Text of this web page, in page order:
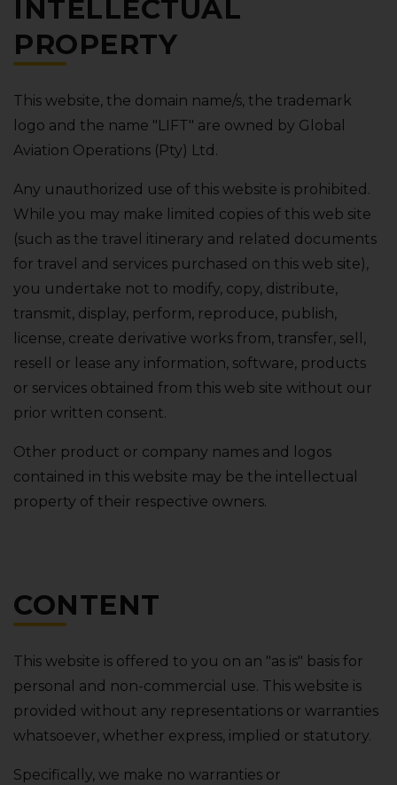
INTELLECTUAL
PROPERTY
This website‚ the domain name/s‚ the trademark
logo and the name "LIFT" are owned by Global
Aviation Operations (Pty) Ltd.
Any unauthorized use of this website is prohibited.
While you may make limited copies of this web site
(such as the travel itinerary and related documents
for travel and services purchased on this web site)‚
you undertake not to modify‚ copy‚ distribute‚
transmit‚ display‚ perform‚ reproduce‚ publish‚
license‚ create derivative works from‚ transfer‚ sell‚
resell or lease any information‚ software‚ products
or services obtained from this web site without our
prior written consent.
Other product or company names and logos
contained in this website may be the intellectual
property of their respective owners.
CONTENT
This website is offered to you on an "as is" basis for
personal and non-commercial use. This website is
provided without any representations or warranties
whatsoever‚ whether express‚ implied or statutory.
Specifically‚ we make no warranties or